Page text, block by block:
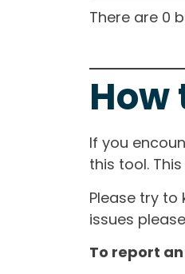
There are 0
How
If you
this tool.
Please try
issues
To report